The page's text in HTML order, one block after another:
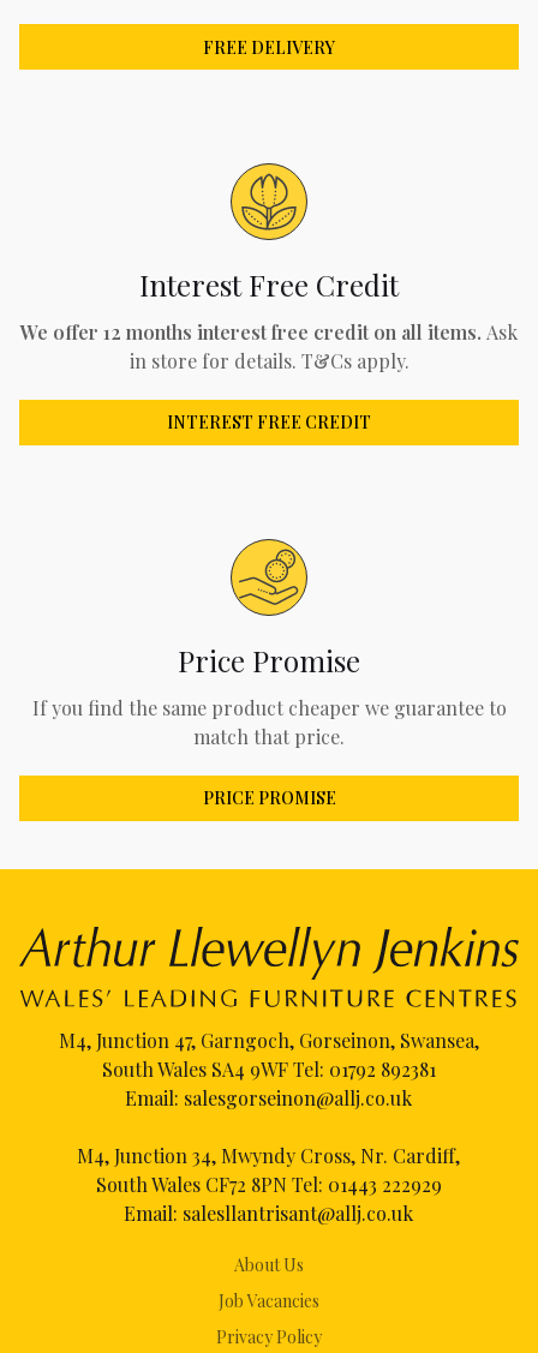
FREE DELIVERY
Interest Free Credit
We offer 12 months interest free credit on all items. Ask
in store for details. T&Cs apply.
INTEREST FREE CREDIT
Price Promise
If you find the same product cheaper we guarantee to
match that price.
PRICE PROMISE
About Us
Job Vacancies
Privacy Policy
M4, Junction 47, Garngoch, Gorseinon, Swansea,
South Wales SA4 9WF Tel: 01792 892381
Email: salesgorseinon@allj.co.uk
M4, Junction 34, Mwyndy Cross, Nr. Cardiff,
South Wales CF72 8PN Tel: 01443 222929
Email: salesllantrisant@allj.co.uk